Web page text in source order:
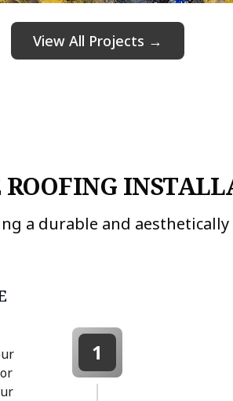
View All Projects →
a durable and
1